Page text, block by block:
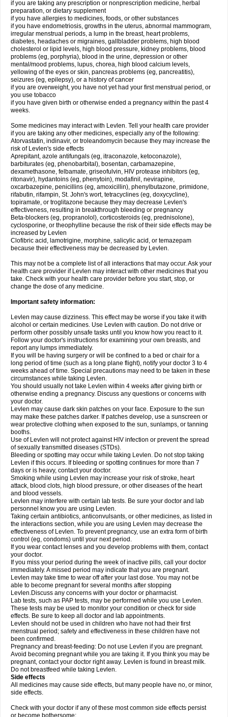
if you are taking any prescription or nonprescription medicine, herbal
preparation, or dietary supplement
if you have allergies to medicines, foods, or other substances
if you have endometriosis, growths in the uterus, abnormal mammogram,
irregular menstrual periods, a lump in the breast, heart problems,
diabetes, headaches or migraines, gallbladder problems, high blood
cholesterol or lipid levels, high blood pressure, kidney problems, blood
problems (eg, porphyria), blood in the urine, depression or other
mental/mood problems, lupus, chorea, high blood calcium levels,
yellowing of the eyes or skin, pancreas problems (eg, pancreatitis),
seizures (eg, epilepsy), or a history of cancer
if you are overweight, you have not yet had your first menstrual period, or
you use tobacco
if you have given birth or otherwise ended a pregnancy within the past 4
weeks.
Some medicines may interact with Levlen. Tell your health care provider
if you are taking any other medicines, especially any of the following:
Atorvastatin, indinavir, or troleandomycin because they may increase the
risk of Levlen's side effects
Aprepitant, azole antifungals (eg, itraconazole, ketoconazole),
barbiturates (eg, phenobarbital), bosentan, carbamazepine,
dexamethasone, felbamate, griseofulvin, HIV protease inhibitors (eg,
ritonavir), hydantoins (eg, phenytoin), modafinil, nevirapine,
oxcarbazepine, penicillins (eg, amoxicillin), phenylbutazone, primidone,
rifabutin, rifampin, St. John's wort, tetracyclines (eg, doxycycline),
topiramate, or troglitazone because they may decrease Levlen's
effectiveness, resulting in breakthrough bleeding or pregnancy
Beta-blockers (eg, propranolol), corticosteroids (eg, prednisolone),
cyclosporine, or theophylline because the risk of their side effects may be
increased by Levlen
Clofibric acid, lamotrigine, morphine, salicylic acid, or temazepam
because their effectiveness may be decreased by Levlen.
This may not be a complete list of all interactions that may occur. Ask your
health care provider if Levlen may interact with other medicines that you
take. Check with your health care provider before you start, stop, or
change the dose of any medicine.
Important safety information:
Levlen may cause dizziness. This effect may be worse if you take it with
alcohol or certain medicines. Use Levlen with caution. Do not drive or
perform other possibly unsafe tasks until you know how you react to it.
Follow your doctor's instructions for examining your own breasts, and
report any lumps immediately.
If you will be having surgery or will be confined to a bed or chair for a
long period of time (such as a long plane flight), notify your doctor 3 to 4
weeks ahead of time. Special precautions may need to be taken in these
circumstances while taking Levlen.
You should usually not take Levlen within 4 weeks after giving birth or
otherwise ending a pregnancy. Discuss any questions or concerns with
your doctor.
Levlen may cause dark skin patches on your face. Exposure to the sun
may make these patches darker. If patches develop, use a sunscreen or
wear protective clothing when exposed to the sun, sunlamps, or tanning
booths.
Use of Levlen will not protect against HIV infection or prevent the spread
of sexually transmitted diseases (STDs).
Bleeding or spotting may occur while taking Levlen. Do not stop taking
Levlen if this occurs. If bleeding or spotting continues for more than 7
days or is heavy, contact your doctor.
Smoking while using Levlen may increase your risk of stroke, heart
attack, blood clots, high blood pressure, or other diseases of the heart
and blood vessels.
Levlen may interfere with certain lab tests. Be sure your doctor and lab
personnel know you are using Levlen.
Taking certain antibiotics, anticonvulsants, or other medicines, as listed in
the interactions section, while you are using Levlen may decrease the
effectiveness of Levlen. To prevent pregnancy, use an extra form of birth
control (eg, condoms) until your next period.
If you wear contact lenses and you develop problems with them, contact
your doctor.
If you miss your period during the week of inactive pills, call your doctor
immediately. A missed period may indicate that you are pregnant.
Levlen may take time to wear off after your last dose. You may not be
able to become pregnant for several months after stopping
Levlen.Discuss any concerns with your doctor or pharmacist.
Lab tests, such as PAP tests, may be performed while you use Levlen.
These tests may be used to monitor your condition or check for side
effects. Be sure to keep all doctor and lab appointments.
Levlen should not be used in children who have not had their first
menstrual period; safety and effectiveness in these children have not
been confirmed.
Pregnancy and breast-feeding: Do not use Levlen if you are pregnant.
Avoid becoming pregnant while you are taking it. If you think you may be
pregnant, contact your doctor right away. Levlen is found in breast milk.
Do not breastfeed while taking Levlen.
Side effects
All medicines may cause side effects, but many people have no, or minor,
side effects.
Check with your doctor if any of these most common side effects persist
or become bothersome: